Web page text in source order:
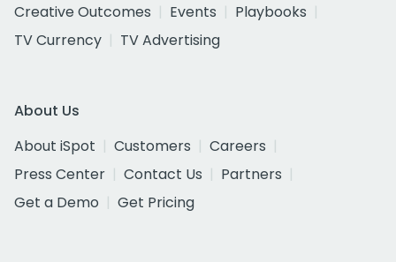
Creative Outcomes
Events
Playbooks
TV Currency
TV Advertising
About Us
About iSpot
Customers
Careers
Press Center
Contact Us
Partners
Get a Demo
Get Pricing